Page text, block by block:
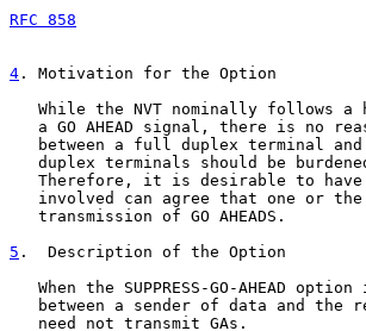
RFC 858
4 . Motivation for the Option
While the NVT nominally follows a
a GO AHEAD signal, there is no
between a full duplex terminal
duplex terminals should be
Therefore, it is desirable to
involved can agree that one or
   transmission of GO AHEADS.
5 .  Description of the Option
When the SUPPRESS-GO-AHEAD option
between a sender of data and the
   need not transmit GAs.